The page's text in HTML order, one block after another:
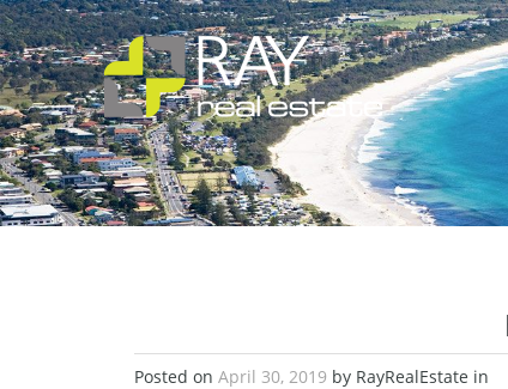
Posted on April 30, 2019 by RayRealEstate in